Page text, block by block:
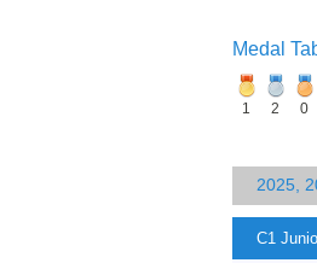
Medal
1
2 0
2025,
C1